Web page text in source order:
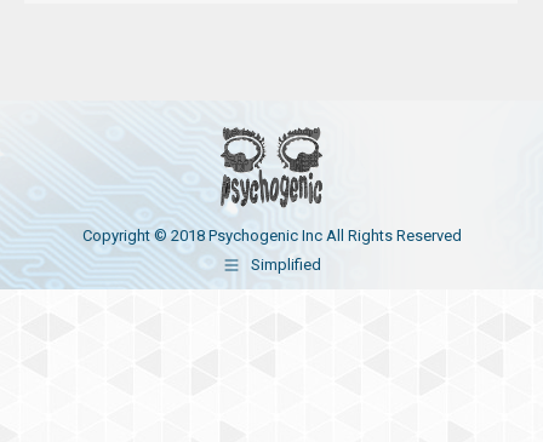
Copyright © 2018 Psychogenic Inc All Rights Reserved
Simplified